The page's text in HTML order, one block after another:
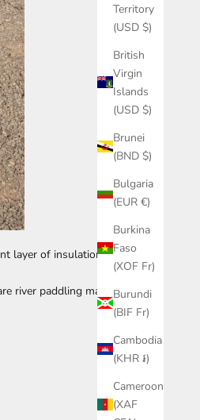
Territory
(USD $)
British
Virgin
Islands
(USD $)
Brunei
(BND $)
Bulgaria
(EUR €)
Burkina
Faso
(XOF Fr)
Burundi
(BIF Fr)
Cambodia
(KHR ៛)
Cameroon
(XAF
layer of insulation
river paddling make